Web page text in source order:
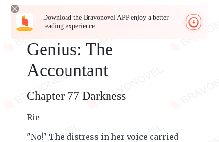
Download the Bravonovel APP enjoy a better
reading experience
Genius: The
Accountant
Chapter 77 Darkness
Rie
"No!" The distress in her voice carried